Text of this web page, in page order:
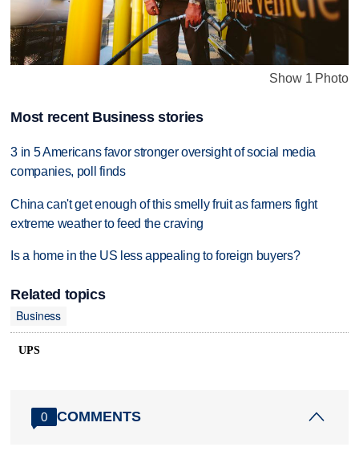
Show 1 Photo
Most recent Business stories
3 in 5 Americans favor stronger oversight of social media
companies, poll finds
China can't get enough of this smelly fruit as farmers fight
extreme weather to feed the craving
Is a home in the US less appealing to foreign buyers?
Related topics
Business
UPS
0 COMMENTS